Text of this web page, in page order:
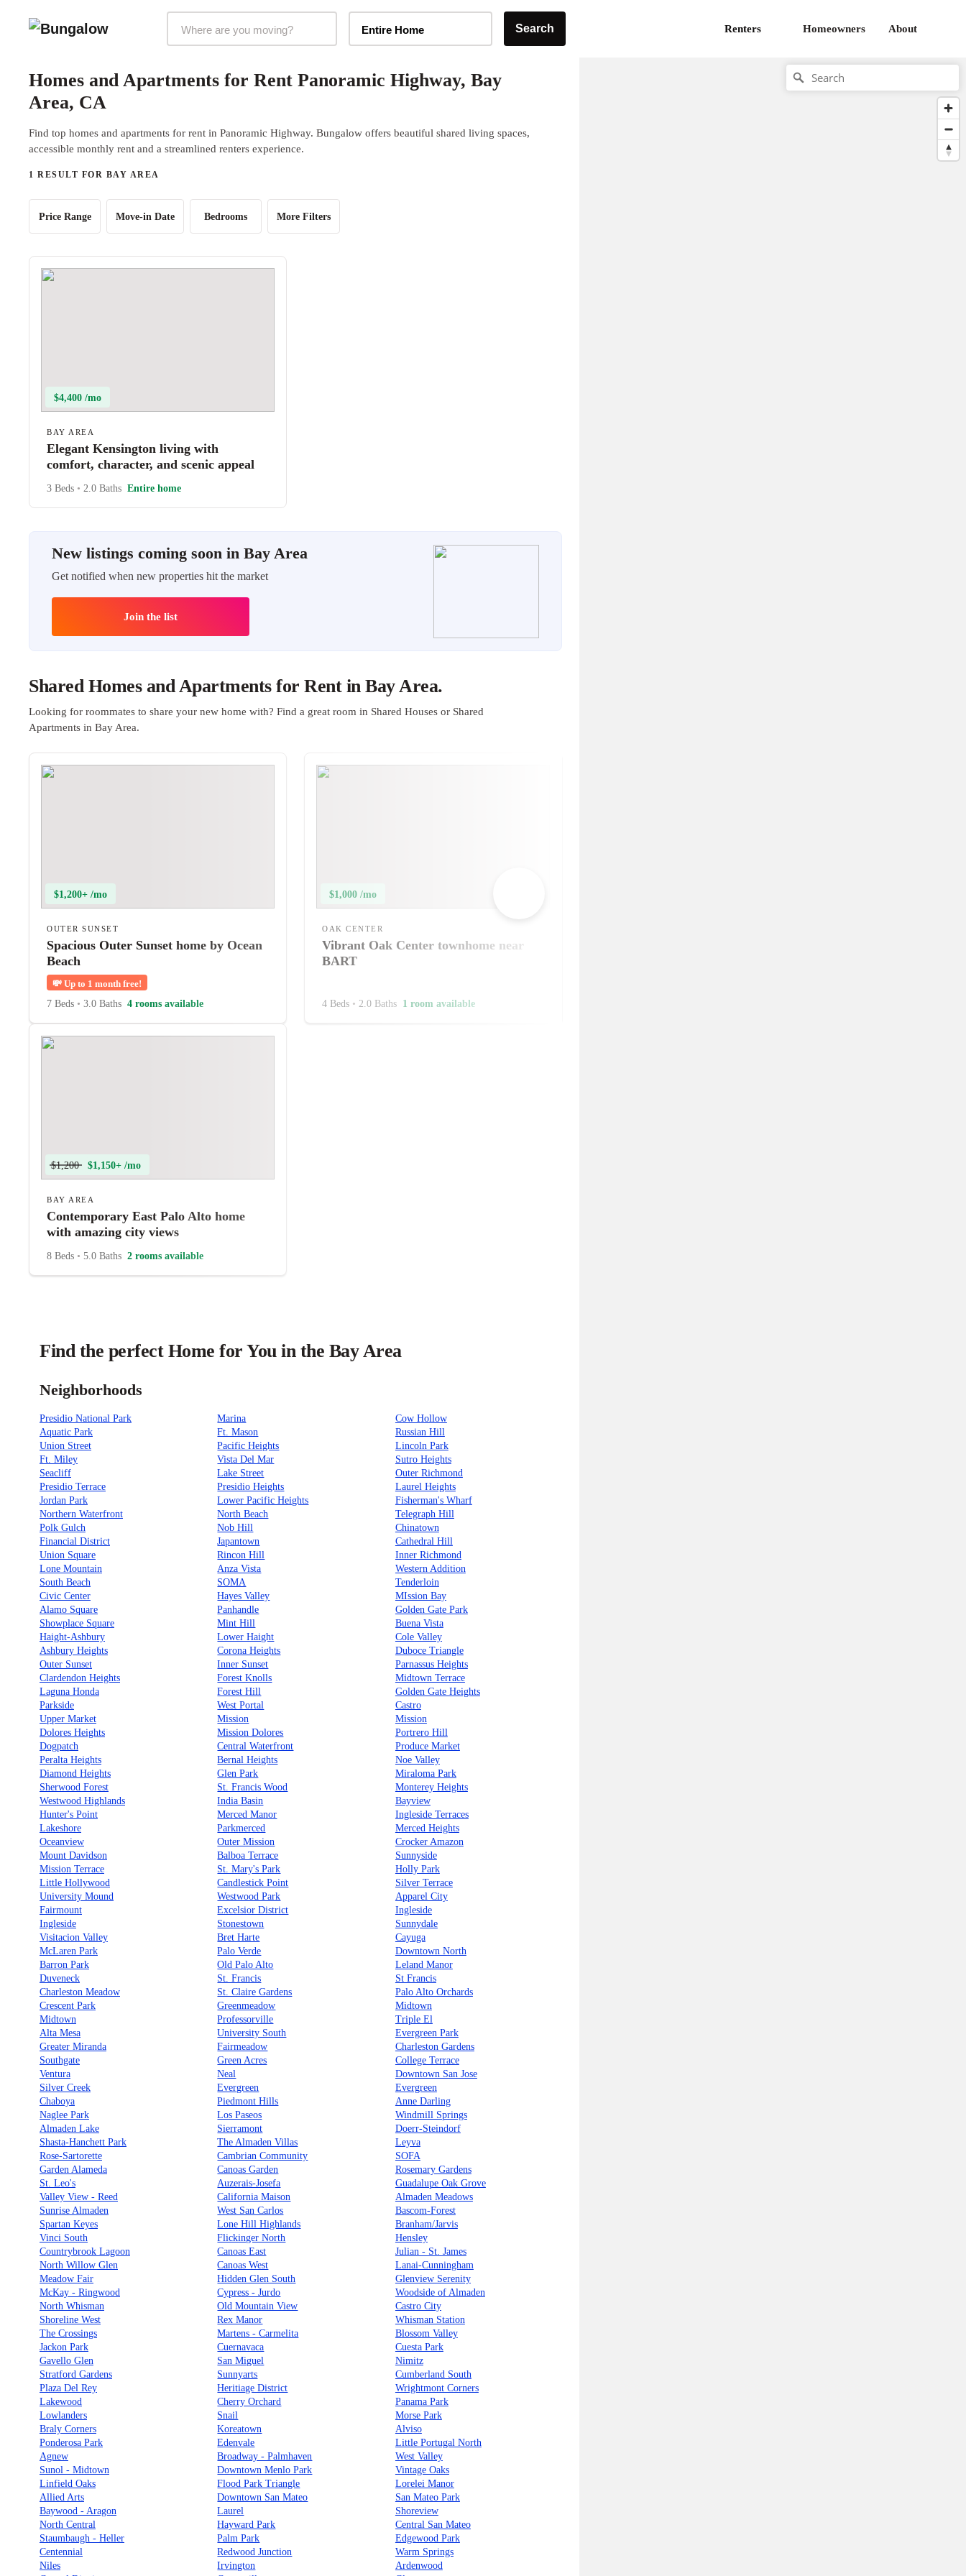
Entire Home Search Renters Homeowners About
Homes and Apartments for Rent Panoramic Highway, Bay
Area, CA
Find top homes and apartments for rent in Panoramic Highway. Bungalow offers beautiful shared living spaces,
accessible monthly rent and a streamlined renters experience.
1 RESULT FOR BAY AREA
Price Range Move-in Date Bedrooms More Filters
$4,400 /mo
BAY AREA
Elegant Kensington living with
comfort, character, and scenic appeal
3 Beds • 2.0 Baths Entire home
New listings coming soon in Bay Area
Get notified when new properties hit the market
Join the list
Shared Homes and Apartments for Rent in Bay Area.
Looking for roommates to share your new home with? Find a great room in Shared Houses or Shared
Apartments in Bay Area.
$1,200+ /mo
OUTER SUNSET
Spacious Outer Sunset home by Ocean
Beach
💸 Up to 1 month free!
7 Beds • 3.0 Baths 4 rooms available
$1,000 /mo
OAK CENTER
Vibrant Oak Center townhome near
BART
4 Beds • 2.0 Baths 1 room available
$1,200 $1,150+ /mo
BAY AREA
Contemporary East Palo Alto home
with amazing city views
8 Beds • 5.0 Baths 2 rooms available
Find the perfect Home for You in the Bay Area
Neighborhoods
Presidio National Park Marina
Cow Hollow
Aquatic Park
Ft. Mason
Russian Hill
Union Street
Pacific Heights
Lincoln Park
Ft. Miley
Vista Del Mar
Sutro Heights
Seacliff
Lake Street
Outer Richmond
Presidio Terrace
Presidio Heights
Laurel Heights
Jordan Park
Lower Pacific Heights
Fisherman's Wharf
Northern Waterfront
North Beach
Telegraph Hill
Polk Gulch
Nob Hill
Chinatown
Financial District
Japantown
Cathedral Hill
Union Square
Rincon Hill
Inner Richmond
Lone Mountain
Anza Vista
Western Addition
South Beach
SOMA
Tenderloin
Civic Center
Hayes Valley
MIssion Bay
Alamo Square
Panhandle
Golden Gate Park
Showplace Square
Mint Hill
Buena Vista
Haight-Ashbury
Lower Haight
Cole Valley
Ashbury Heights
Corona Heights
Duboce Triangle
Outer Sunset
Inner Sunset
Parnassus Heights
Clardendon Heights
Forest Knolls
Midtown Terrace
Laguna Honda
Forest Hill
Golden Gate Heights
Parkside
West Portal
Castro
Upper Market
Mission
Mission
Dolores Heights
Mission Dolores
Portrero Hill
Dogpatch
Central Waterfront
Produce Market
Peralta Heights
Bernal Heights
Noe Valley
Diamond Heights
Glen Park
Miraloma Park
Sherwood Forest
St. Francis Wood
Monterey Heights
Westwood Highlands
India Basin
Bayview
Hunter's Point
Merced Manor
Ingleside Terraces
Lakeshore
Parkmerced
Merced Heights
Oceanview
Outer Mission
Crocker Amazon
Mount Davidson
Balboa Terrace
Sunnyside
Mission Terrace
St. Mary's Park
Holly Park
Little Hollywood
Candlestick Point
Silver Terrace
University Mound
Westwood Park
Apparel City
Fairmount
Excelsior District
Ingleside
Ingleside
Stonestown
Sunnydale
Visitacion Valley
Bret Harte
Cayuga
McLaren Park
Palo Verde
Downtown North
Barron Park
Old Palo Alto
Leland Manor
Duveneck
St. Francis
St Francis
Charleston Meadow
St. Claire Gardens
Palo Alto Orchards
Crescent Park
Greenmeadow
Midtown
Midtown
Professorville
Triple El
Alta Mesa
University South
Evergreen Park
Greater Miranda
Fairmeadow
Charleston Gardens
Southgate
Green Acres
College Terrace
Ventura
Neal
Downtown San Jose
Silver Creek
Evergreen
Evergreen
Chaboya
Piedmont Hills
Anne Darling
Naglee Park
Los Paseos
Windmill Springs
Almaden Lake
Sierramont
Doerr-Steindorf
Shasta-Hanchett Park
The Almaden Villas
Leyva
Rose-Sartorette
Cambrian Community
SOFA
Garden Alameda
Canoas Garden
Rosemary Gardens
St. Leo's
Auzerais-Josefa
Guadalupe Oak Grove
Valley View - Reed
California Maison
Almaden Meadows
Sunrise Almaden
West San Carlos
Bascom-Forest
Spartan Keyes
Lone Hill Highlands
Branham/Jarvis
Vinci South
Flickinger North
Hensley
Countrybrook Lagoon
Canoas East
Julian - St. James
North Willow Glen
Canoas West
Lanai-Cunningham
Meadow Fair
Hidden Glen South
Glenview Serenity
McKay - Ringwood
Cypress - Jurdo
Woodside of Almaden
North Whisman
Old Mountain View
Castro City
Shoreline West
Rex Manor
Whisman Station
The Crossings
Martens - Carmelita
Blossom Valley
Jackon Park
Cuernavaca
Cuesta Park
Gavello Glen
San Miguel
Nimitz
Stratford Gardens
Sunnyarts
Cumberland South
Plaza Del Rey
Heritiage District
Wrightmont Corners
Lakewood
Cherry Orchard
Panama Park
Lowlanders
Snail
Morse Park
Braly Corners
Koreatown
Alviso
Ponderosa Park
Edenvale
Little Portugal North
Agnew
Broadway - Palmhaven
West Valley
Sunol - Midtown
Downtown Menlo Park
Vintage Oaks
Linfield Oaks
Flood Park Triangle
Lorelei Manor
Allied Arts
Downtown San Mateo
San Mateo Park
Baywood - Aragon
Laurel
Shoreview
North Central
Hayward Park
Central San Mateo
Staumbaugh - Heller
Palm Park
Edgewood Park
Centennial
Redwood Junction
Warm Springs
Niles
Irvington
Ardenwood